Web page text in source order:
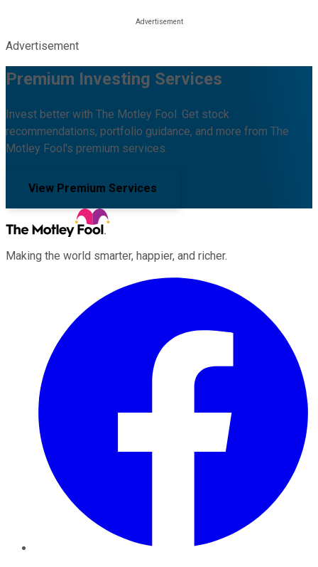
Advertisement
Premium Investing Services
Invest better with The Motley Fool. Get stock
recommendations, portfolio guidance, and more from The
Motley Fool's premium services.
View Premium Services
Making the world smarter, happier, and richer.